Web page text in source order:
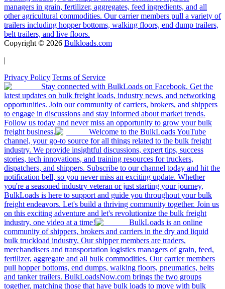
managers in grain, fertilizer, aggregates, feed ingredients, and all
other agricultural commodities. Our carrier members pull a variety of
trailers including hopper bottoms, walking floors, end dump trailers,
belt trailers, and live floors.
Copyright © 2026 Bulkloads.com
|
Privacy Policy|Terms of Service
Stay connected with BulkLoads on Facebook. Get the
latest updates on bulk freight loads, industry news, and networking
opportunities. Join our community of carriers, brokers, and shippers
to engage in discussions and stay informed about market trends.
Follow us today and never miss an opportunity to grow your bulk
freight business.
Welcome to the BulkLoads YouTube
channel, your go-to source for all things related to the bulk freight
industry. We provide insightful discussions, expert tips, success
stories, tech innovations, and training resources for truckers,
dispatchers, and shippers. Subscribe to our channel today and hit the
notification bell, so you never miss an exciting update. Whether
you're a seasoned industry veteran or just starting your journey,
BulkLoads is here to support and guide you throughout your bulk
freight endeavors. Let's build a thriving community together. Join us
on this exciting adventure and let's revolutionize the bulk freight
industry, one video at a time!
BulkLoads is an online
community of shippers, brokers and carriers in the dry and liquid
bulk truckload industry. Our shipper members are traders,
merchandisers and transportation logistics managers of grain, feed,
fertilizer, aggregate and all bulk commodities. Our carrier members
pull hopper bottoms, end dumps, walking floors, pneumatics, belts
and tanker trailers. BulkLoadsNow.com brings the two groups
together, matching those that have bulk loads to move with bulk